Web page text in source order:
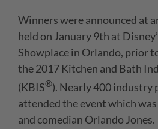
Winners were announced at
held on January 9th at
Showplace in Orlando, prior
the 2017 Kitchen and Bath
(KBIS®). Nearly 400 industry
attended the event which
and comedian Orlando Jones.